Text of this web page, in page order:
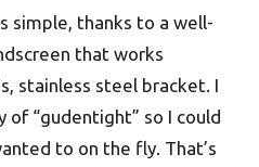
simple, thanks to a well-
that works
stainless steel bracket. I
“gudentight” so I could
to on the fly. That’s